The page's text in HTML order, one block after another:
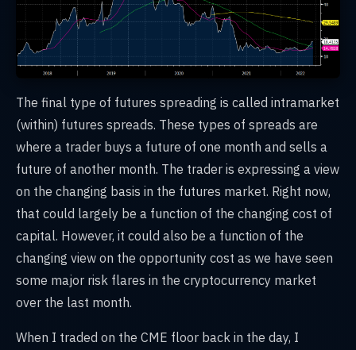
The final type of futures spreading is called intramarket
(within) futures spreads. These types of spreads are
where a trader buys a future of one month and sells a
future of another month. The trader is expressing a view
on the changing basis in the futures market. Right now,
that could largely be a function of the changing cost of
capital. However, it could also be a function of the
changing view on the opportunity cost as we have seen
some major risk flares in the cryptocurrency market
over the last month.
When I traded on the CME floor back in the day, I